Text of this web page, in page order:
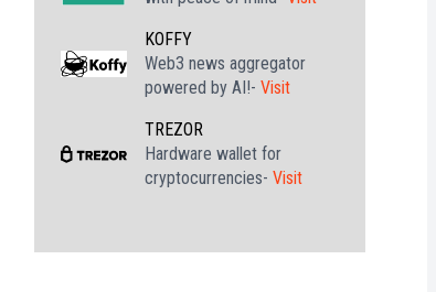
KOFFY
Web3 news aggregator
powered by AI!- Visit
TREZOR
Hardware wallet for
cryptocurrencies- Visit